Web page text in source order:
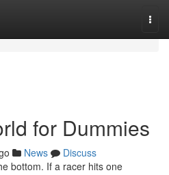
for Dummies
News
Discuss
bottom. If a racer hits one